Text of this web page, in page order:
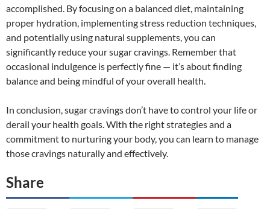
accomplished. By focusing on a balanced diet, maintaining
proper hydration, implementing stress reduction techniques,
and potentially using natural supplements, you can
significantly reduce your sugar cravings. Remember that
occasional indulgence is perfectly fine — it’s about finding
balance and being mindful of your overall health.
In conclusion, sugar cravings don’t have to control your life or
derail your health goals. With the right strategies and a
commitment to nurturing your body, you can learn to manage
those cravings naturally and effectively.
Share